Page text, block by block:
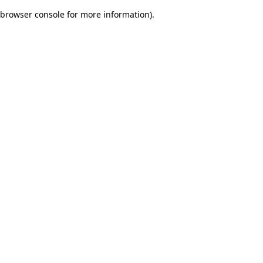
browser console for more information).